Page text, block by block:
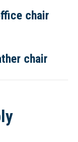
chair
chair